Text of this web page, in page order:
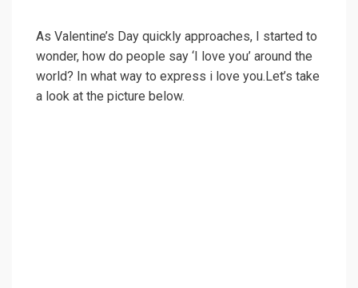
As Valentine’s Day quickly approaches, I started to
wonder, how do people say ‘I love you’ around the
world? In what way to express i love you.Let’s take
a look at the picture below.